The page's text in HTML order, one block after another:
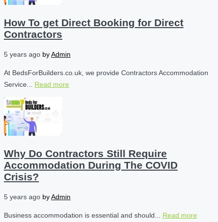
How To get Direct Booking for Direct
Contractors
5 years ago byAdmin
At BedsForBuilders.co.uk, we provide Contractors Accommodation
Service... Read more
Why Do Contractors Still Require
Accommodation During The COVID
Crisis?
5 years ago byAdmin
Business accommodation is essential and should... Read more